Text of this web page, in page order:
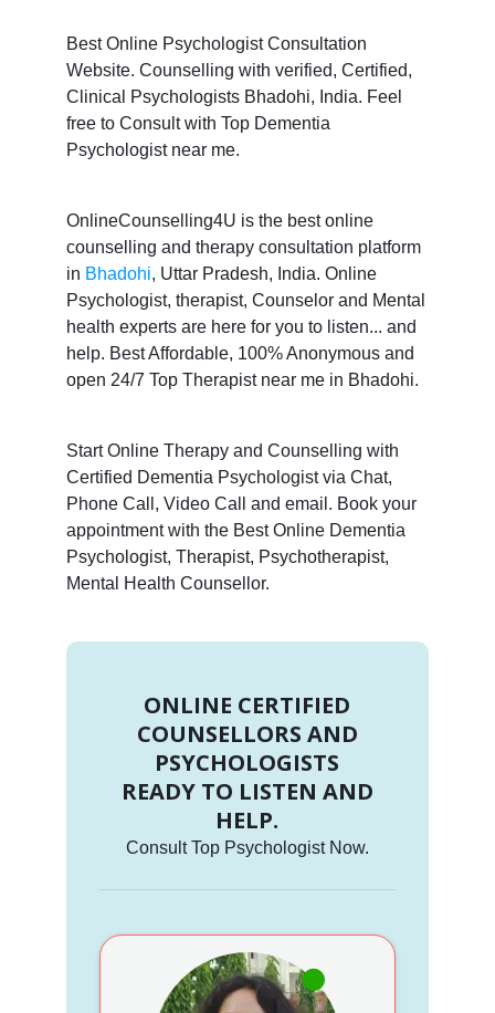
Best Online Psychologist Consultation
Website. Counselling with verified, Certified,
Clinical Psychologists Bhadohi, India. Feel
free to Consult with Top Dementia
Psychologist near me.
OnlineCounselling4U is the best online
counselling and therapy consultation platform
in Bhadohi, Uttar Pradesh, India. Online
Psychologist, therapist, Counselor and Mental
health experts are here for you to listen... and
help. Best Affordable, 100% Anonymous and
open 24/7 Top Therapist near me in Bhadohi.
Start Online Therapy and Counselling with
Certified Dementia Psychologist via Chat,
Phone Call, Video Call and email. Book your
appointment with the Best Online Dementia
Psychologist, Therapist, Psychotherapist,
Mental Health Counsellor.
ONLINE CERTIFIED
COUNSELLORS AND
PSYCHOLOGISTS
READY TO LISTEN AND
HELP.
Consult Top Psychologist Now.